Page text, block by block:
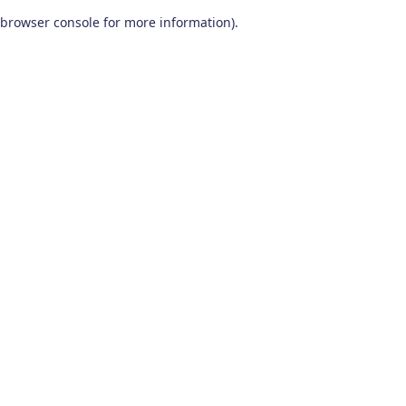
browser console for more information).